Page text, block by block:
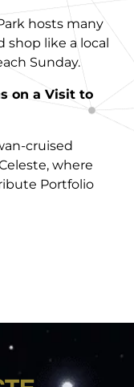
hosts many
shop like a local
Sunday.
on a Visit to
cruised
where
Portfolio